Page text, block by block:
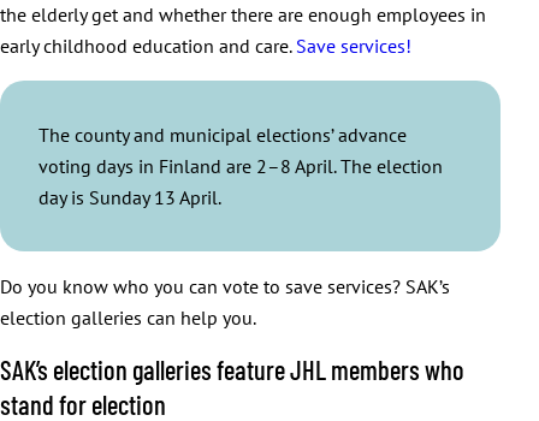
the elderly get and whether there are enough employees in
early childhood education and care. Save services!
The county and municipal elections’ advance
voting days in Finland are 2–8 April. The election
day is Sunday 13 April.
Do you know who you can vote to save services? SAK’s
election galleries can help you.
SAK’s election galleries feature JHL members who
stand for election